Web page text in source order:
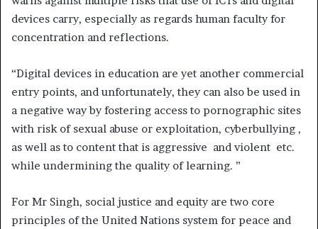
devices carry, especially as regards human faculty for
concentration and reflections.
“Digital devices in education are yet another commercial
entry points, and unfortunately, they can also be used in
a negative way by fostering access to pornographic sites
with risk of sexual abuse or exploitation, cyberbullying ,
as well as to content that is aggressive and violent etc.
while undermining the quality of learning. ”
For Mr Singh, social justice and equity are two core
principles of the United Nations system for peace and